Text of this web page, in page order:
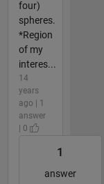
four)
spheres.
*Region
of my
interes...
14
years
ago | 1
answer
| 0
1
answer